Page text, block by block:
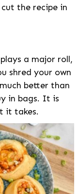
the recipe in
a major roll,
shred your own
better than
in bags. It is
it takes.